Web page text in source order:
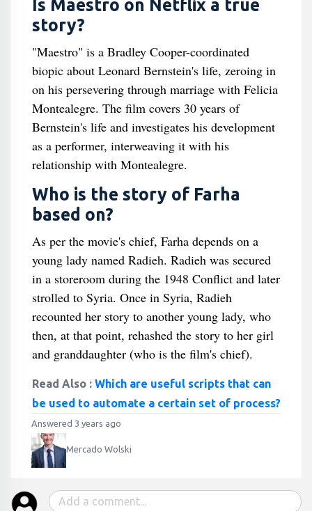
Is Maestro on Netflix a true
story?
"Maestro" is a Bradley Cooper-coordinated
biopic about Leonard Bernstein's life, zeroing in
on his persevering through marriage with Felicia
Montealegre. The film covers 30 years of
Bernstein's life and investigates his development
as a performer, interweaving it with his
relationship with Montealegre.
Who is the story of Farha
based on?
As per the movie's chief, Farha depends on a
young lady named Radieh. Radieh was secured
in a storeroom during the 1948 Conflict and later
strolled to Syria. Once in Syria, Radieh
recounted her story to another young lady, who
then, at that point, rehashed the story to her girl
and granddaughter (who is the film's chief).
Read Also : Which are useful scripts that can
be used to automate a certain set of process?
Answered 3 years ago
Mercado Wolski